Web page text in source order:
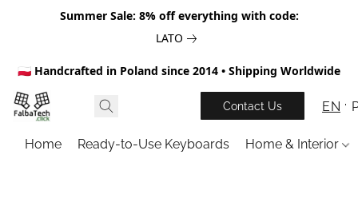
Summer Sale: 8% off everything with code:
LATO
🇵🇱 Handcrafted in Poland since 2014 • Shipping Worldwide
Contact Us EN
Home Ready-to-Use Keyboards Home & Interior